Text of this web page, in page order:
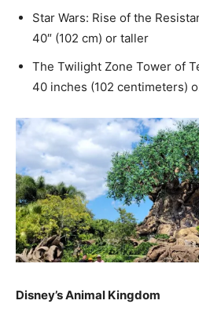
Star Wars: Rise of the
40″ (102 cm) or taller
The Twilight Zone Tower of
40 inches (102 centimeters)
Disney’s Animal Kingdom